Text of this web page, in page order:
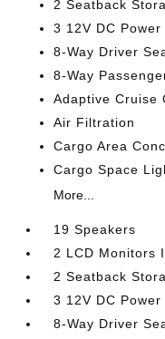
2 Seatback
3 12V DC
8-Way Driver
8-Way
Adaptive Cruise
Air Filtration
Cargo Area
Cargo Space
More...
19 Speakers
2 LCD Monitors
2 Seatback
3 12V DC
8-Way Driver